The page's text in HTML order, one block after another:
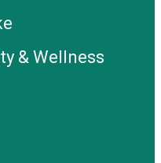
& Wellness